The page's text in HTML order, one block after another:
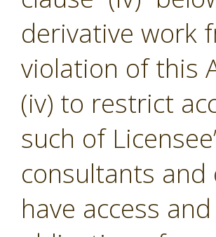
derivative work
violation of this
(iv) to restrict
such of
consultants
have access